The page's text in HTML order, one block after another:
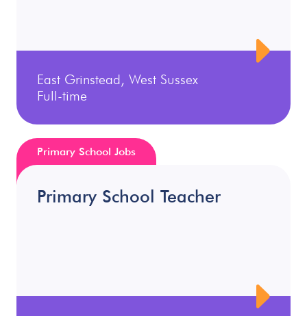
East Grinstead, West Sussex
Full-time
Primary School Teacher
Primary School Jobs